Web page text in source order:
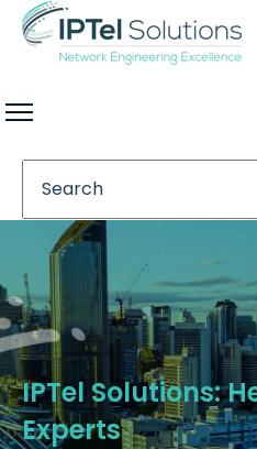
This is a search field
There are no
IPTel Solutions:
Experts